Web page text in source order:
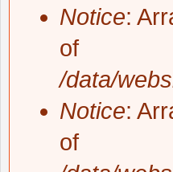
Notice:
of
/data/
Notice:
of